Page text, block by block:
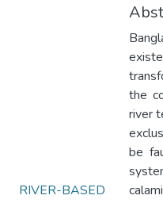
BASED
the
river
be